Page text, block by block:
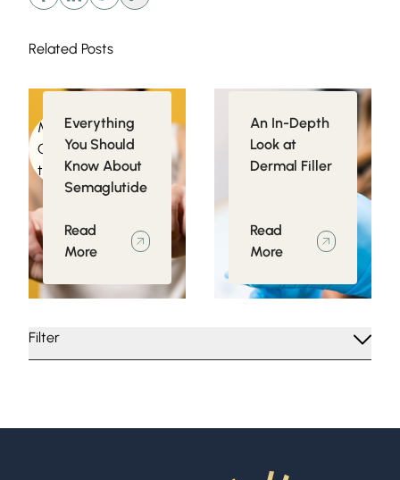
Filter
Related Posts
Medical
Conditions related
to Obesity
Everything
You Should
Know About
Semaglutide
Read
More
Injectables
An In-Depth
Look at
Dermal Filler
Read
More